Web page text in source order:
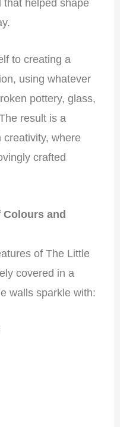
that helped shape
to creating a
using whatever
pottery, glass,
result is a
where
crafted
Colours and
of The Little
covered in a
walls sparkle with: